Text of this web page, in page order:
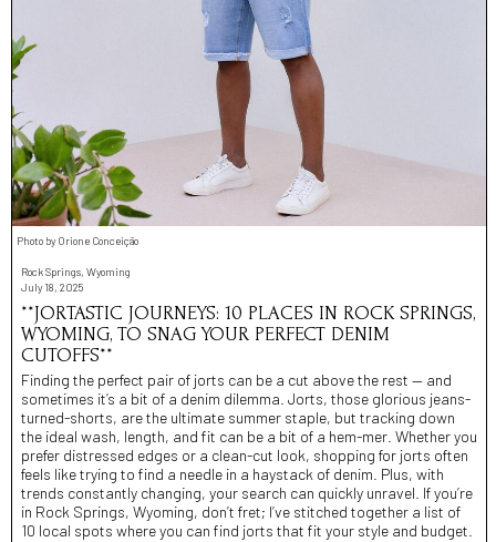
Photo by Orione Conceição
Rock Springs, Wyoming
July 18, 2025
**JORTASTIC JOURNEYS: 10 PLACES IN ROCK SPRINGS,
WYOMING, TO SNAG YOUR PERFECT DENIM
CUTOFFS**
Finding the perfect pair of jorts can be a cut above the rest — and
sometimes it’s a bit of a denim dilemma. Jorts, those glorious jeans-
turned-shorts, are the ultimate summer staple, but tracking down
the ideal wash, length, and fit can be a bit of a hem-mer. Whether you
prefer distressed edges or a clean-cut look, shopping for jorts often
feels like trying to find a needle in a haystack of denim. Plus, with
trends constantly changing, your search can quickly unravel. If you’re
in Rock Springs, Wyoming, don’t fret; I’ve stitched together a list of
10 local spots where you can find jorts that fit your style and budget.